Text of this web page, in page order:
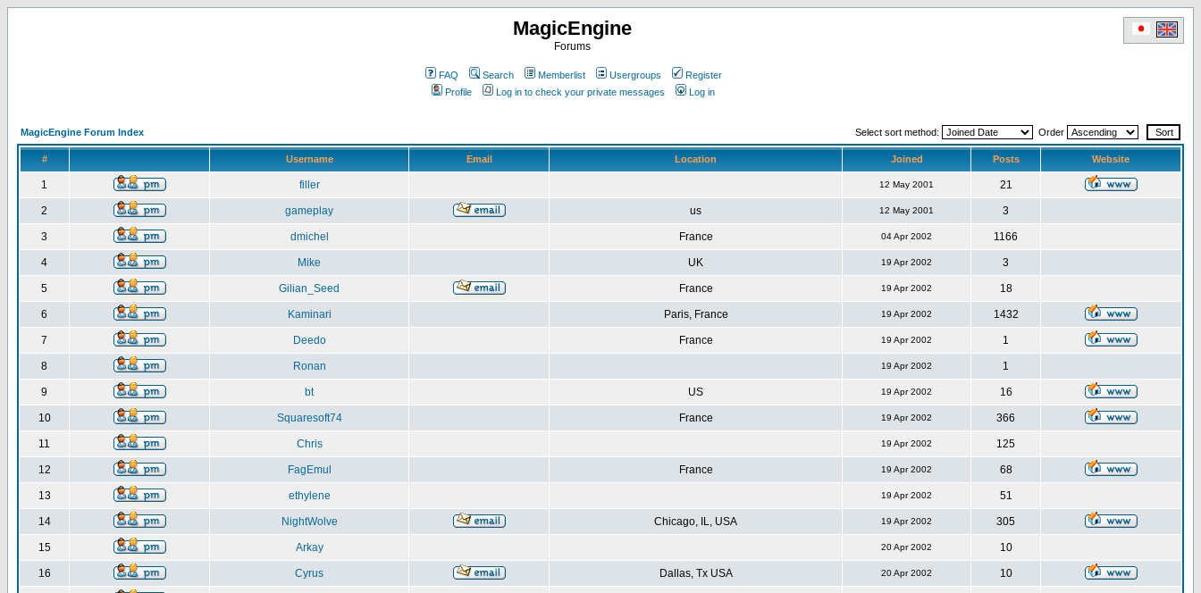
MagicEngine
Forums
FAQ Search Memberlist Usergroups
Register
Profile
Log in to check your private messages Log in
MagicEngine Forum Index Select sort method: Order
# Username Email Location Joined Posts Website
1 filler 12 May 2001 21
2 gameplay us 12 May 2001 3
3 dmichel France 04 Apr 2002 1166
4 Mike UK 19 Apr 2002 3
5 Gilian_Seed France 19 Apr 2002 18
6 Kaminari Paris, France 19 Apr 2002 1432
7 Deedo France 19 Apr 2002 1
8 Ronan 19 Apr 2002 1
9 bt US 19 Apr 2002 16
10 Squaresoft74 France 19 Apr 2002 366
11 Chris 19 Apr 2002 125
12 FagEmul France 19 Apr 2002 68
13 ethylene 19 Apr 2002 51
14 NightWolve Chicago, IL, USA 19 Apr 2002 305
15 Arkay 20 Apr 2002 10
16 Cyrus Dallas, Tx USA 20 Apr 2002 10